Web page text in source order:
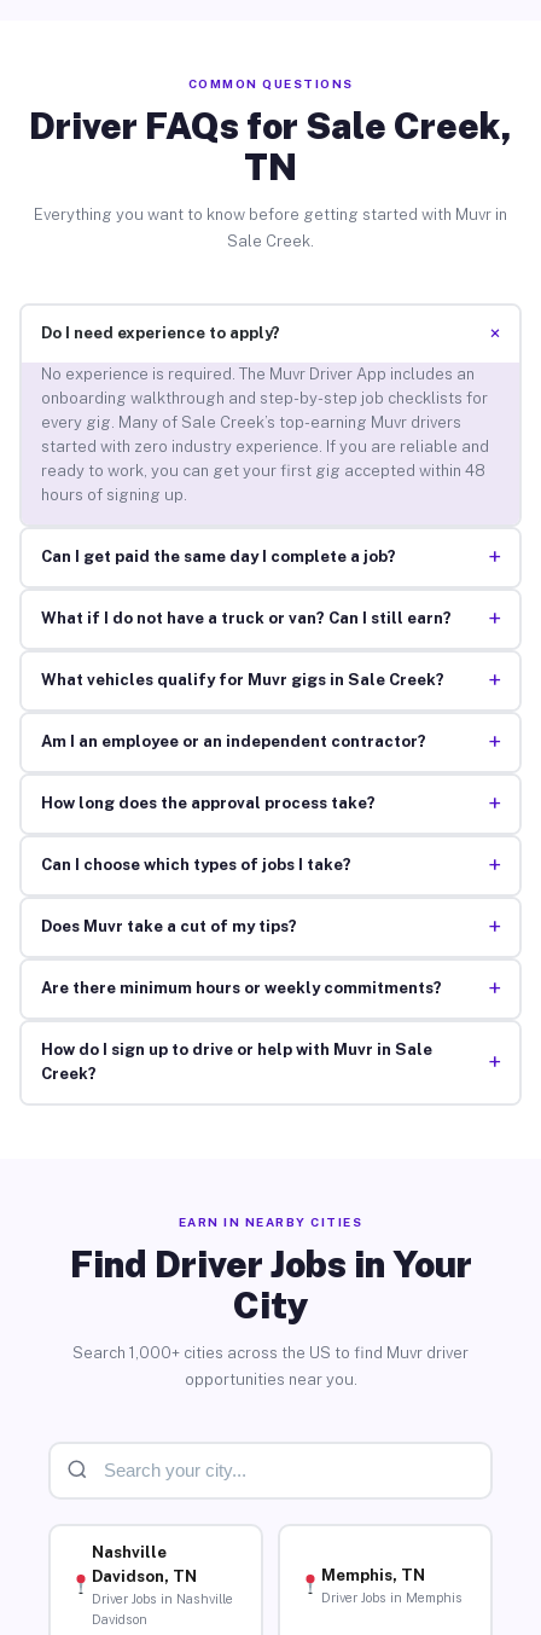
COMMON QUESTIONS
Driver FAQs for Sale Creek,
TN
Everything you want to know before getting started with Muvr in
Sale Creek.
Do I need experience to apply? +
No experience is required. The Muvr Driver App includes an
onboarding walkthrough and step-by-step job checklists for
every gig. Many of Sale Creek’s top-earning Muvr drivers
started with zero industry experience. If you are reliable and
ready to work, you can get your first gig accepted within 48
hours of signing up.
Can I get paid the same day I complete a job? +
What if I do not have a truck or van? Can I still earn? +
What vehicles qualify for Muvr gigs in Sale Creek? +
Am I an employee or an independent contractor? +
How long does the approval process take? +
Can I choose which types of jobs I take? +
Does Muvr take a cut of my tips? +
Are there minimum hours or weekly commitments? +
How do I sign up to drive or help with Muvr in Sale
Creek?
+
EARN IN NEARBY CITIES
Find Driver Jobs in Your
City
Search 1,000+ cities across the US to find Muvr driver
opportunities near you.
Nashville
Davidson, TN
Driver Jobs in Nashville
Davidson
Memphis, TN
Driver Jobs in Memphis